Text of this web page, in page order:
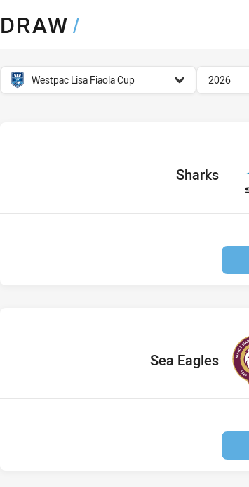
DRAW/
competition filter
Westpac Lisa Fiaola Cup
season filter
2026
home Team
Sharks
home Team
Sea Eagles